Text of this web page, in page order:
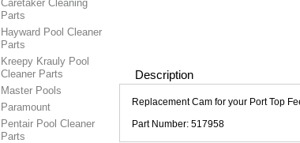
Description
Replacement Cam for your Port Top
Part Number: 517958
Caretaker Cleaning
Parts
Hayward Pool Cleaner
Parts
Kreepy Krauly Pool
Cleaner Parts
Master Pools
Paramount
Pentair Pool Cleaner
Parts